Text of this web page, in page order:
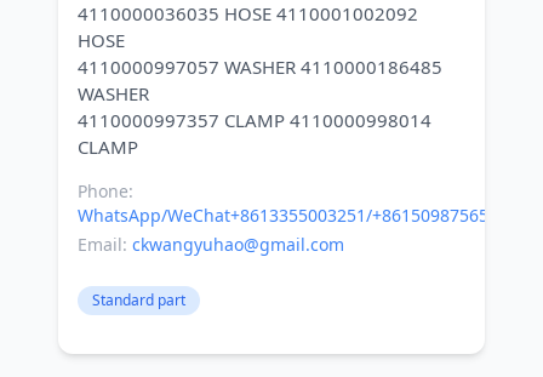
4110000036035 HOSE 4110001002092
HOSE
4110000997057 WASHER 4110000186485
WASHER
4110000997357 CLAMP 4110000998014
Phone:
WhatsApp/WeChat+8613355003251/+8615098756500
Email: ckwangyuhao@gmail.com
Standard part